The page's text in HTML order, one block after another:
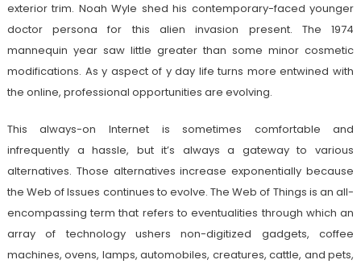
exterior trim. Noah Wyle shed his contemporary-faced younger
doctor persona for this alien invasion present. The 1974
mannequin year saw little greater than some minor cosmetic
modifications. As y aspect of y day life turns more entwined with
the online, professional opportunities are evolving.
This always-on Internet is sometimes comfortable and
infrequently a hassle, but it’s always a gateway to various
alternatives. Those alternatives increase exponentially because
the Web of Issues continues to evolve. The Web of Things is an all-
encompassing term that refers to eventualities through which an
array of technology ushers non-digitized gadgets, coffee
machines, ovens, lamps, automobiles, creatures, cattle, and pets,